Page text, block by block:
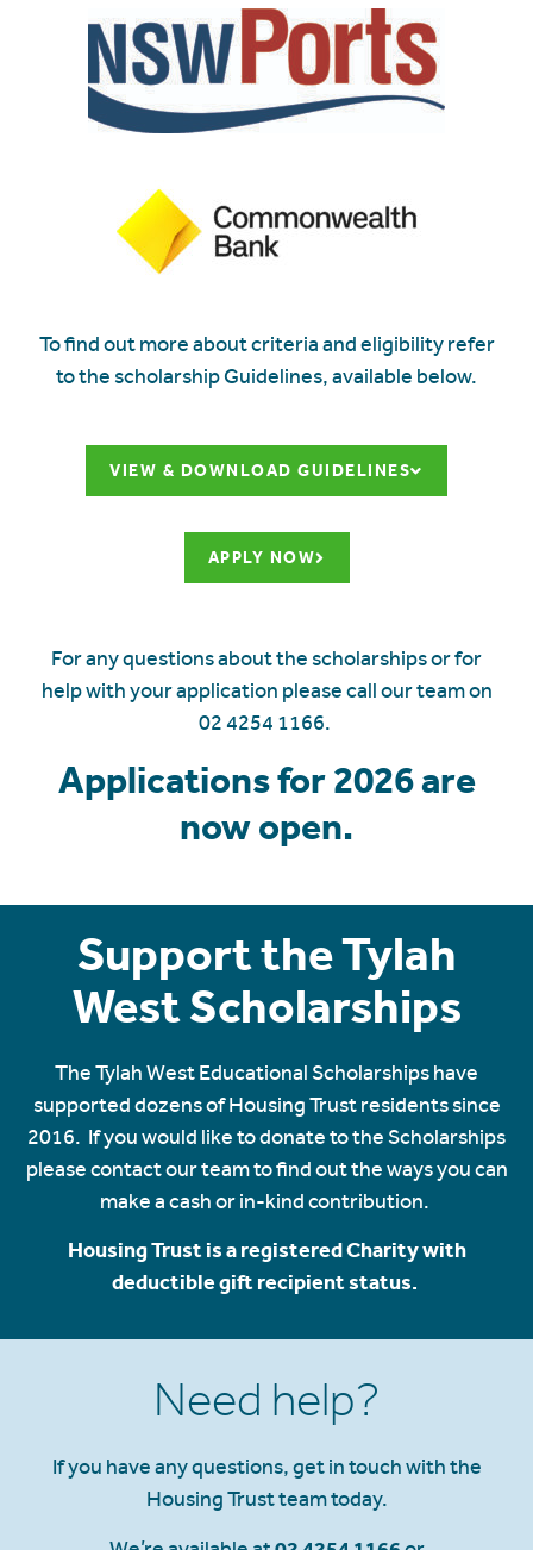
To find out more about criteria and eligibility refer
to the scholarship Guidelines, available below.
VIEW & DOWNLOAD GUIDELINES
APPLY NOW
For any questions about the scholarships or for
help with your application please call our team on
02 4254 1166.
Applications for 2026 are
now open.
Support the Tylah
West Scholarships
The Tylah West Educational Scholarships have
supported dozens of Housing Trust residents since
2016. If you would like to donate to the Scholarships
please contact our team to find out the ways you can
make a cash or in-kind contribution.
Housing Trust is a registered Charity with
deductible gift recipient status.
Need help?
If you have any questions, get in touch with the
Housing Trust team today.